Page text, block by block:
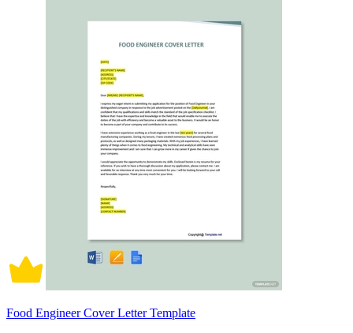
Food Engineer Cover Letter Template